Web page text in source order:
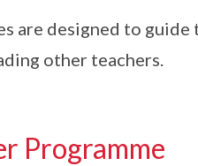
are designed to
other teachers.
Programme